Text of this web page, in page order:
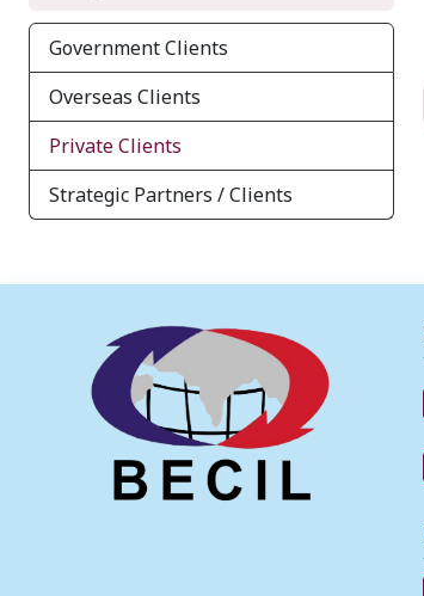
Government Clients
Overseas Clients
Private Clients
Strategic Partners / Clients